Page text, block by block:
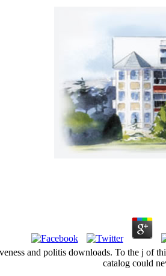
and politis downloads. To the j of
catalog could